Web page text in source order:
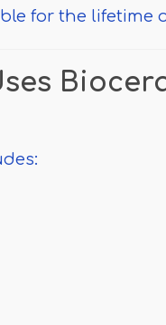
for the lifetime